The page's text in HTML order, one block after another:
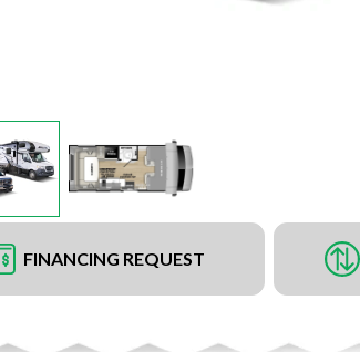
FINANCING REQUEST